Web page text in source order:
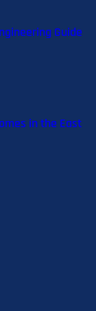
Guide
in the East